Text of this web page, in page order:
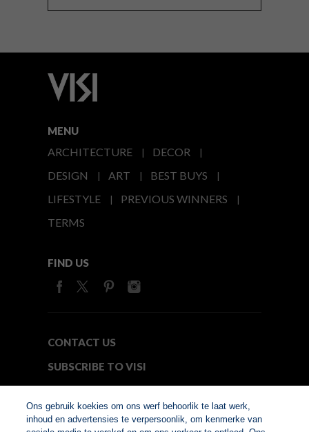
MENU
ARCHITECTURE
DECOR
DESIGN
ART
BEST BUYS
LIFESTYLE
PREVIOUS WINNERS
TERMS
FIND US
CONTACT US
SUBSCRIBE TO VISI
Ons gebruik koekies om ons werf behoorlik te laat werk,
inhoud en advertensies te verpersoonlik, om kenmerke van